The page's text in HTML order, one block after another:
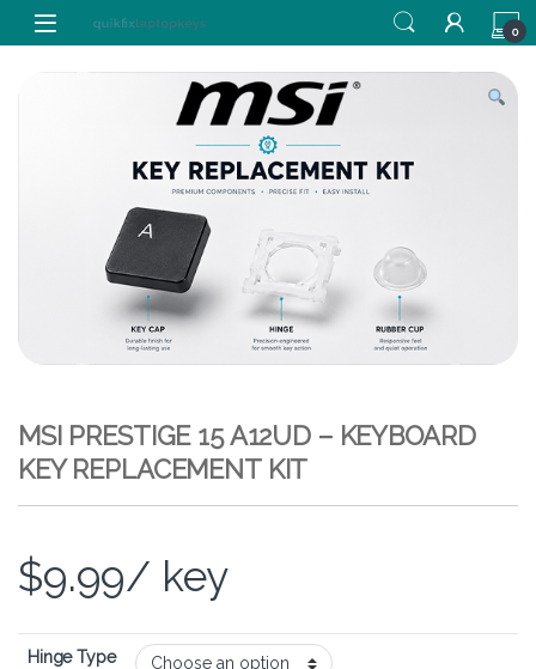
Skip to navigation
Skip to content
0
MSI PRESTIGE 15 A12UD – KEYBOARD
KEY REPLACEMENT KIT
$9.99/ key
Hinge Type